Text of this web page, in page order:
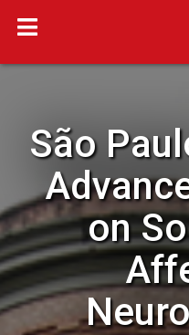
São
on